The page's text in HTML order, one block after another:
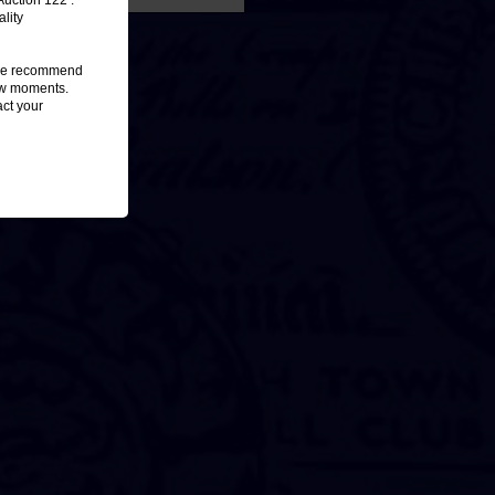
recommend
moments.
your